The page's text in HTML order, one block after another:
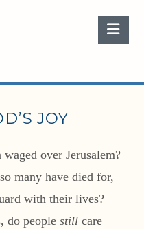
JOY
over Jerusalem?
many have died for,
with their lives?
do peoplestill care